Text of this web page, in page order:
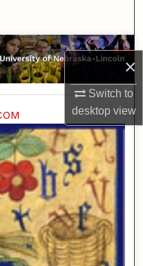
×
Switch to
desktopview
Network™